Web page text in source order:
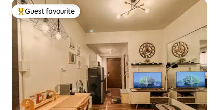
Top guest favourite
Guest favourite